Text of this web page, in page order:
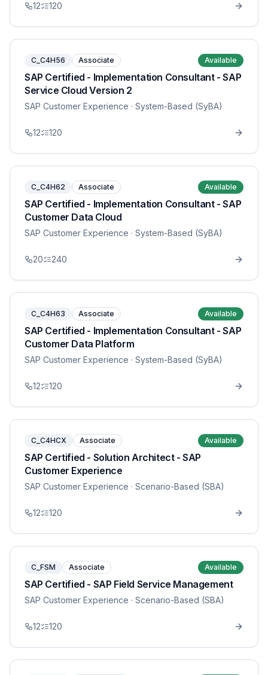
12 120
C_C4H56 Associate Available
SAP Certified - Implementation Consultant - SAP
Service Cloud Version 2
SAP Customer Experience · System-Based (SyBA)
12 120
C_C4H62 Associate Available
SAP Certified - Implementation Consultant - SAP
Customer Data Cloud
SAP Customer Experience · System-Based (SyBA)
20 240
C_C4H63 Associate Available
SAP Certified - Implementation Consultant - SAP
Customer Data Platform
SAP Customer Experience · System-Based (SyBA)
12 120
C_C4HCX Associate Available
SAP Certified - Solution Architect - SAP
Customer Experience
SAP Customer Experience · Scenario-Based (SBA)
12 120
C_FSM Associate Available
SAP Certified - SAP Field Service Management
SAP Customer Experience · Scenario-Based (SBA)
12 120